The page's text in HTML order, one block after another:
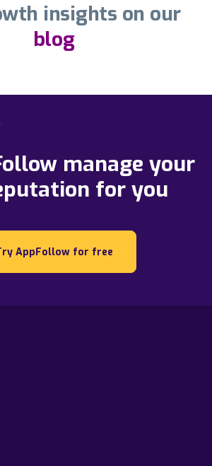
insights on our
blog
manage your
for you
AppFollow for free